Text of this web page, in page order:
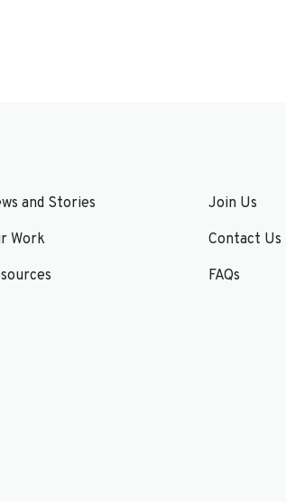
and Stories
Work
Join Us
Contact Us
FAQs